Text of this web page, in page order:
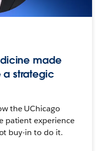
made
strategic
the UChicago
patient experience
buy-in to do it.